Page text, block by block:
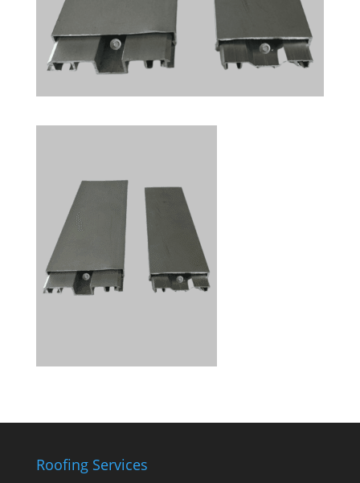
Roofing Services